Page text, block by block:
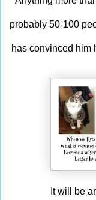
probably 50-100
has convinced him
It will be